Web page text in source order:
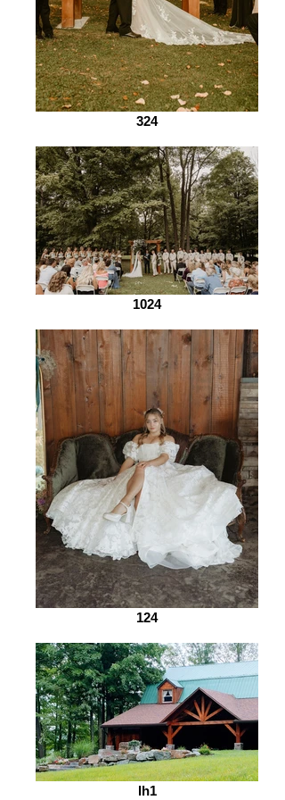
324
1024
124
lh1